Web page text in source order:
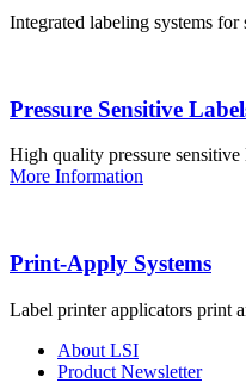
Integrated labeling systems
Pressure Sensitive
High quality pressure
More Information
Print-Apply Systems
Label printer applicators print
About LSI
Product Newsletter